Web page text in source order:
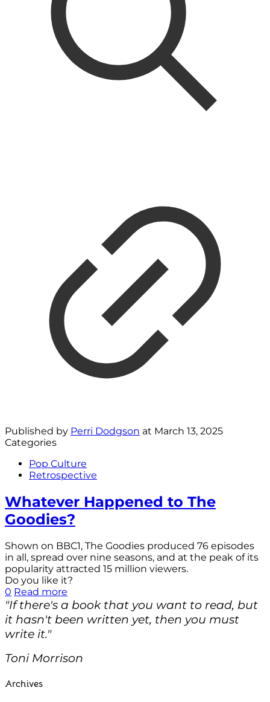
Published by Perri Dodgson at March 13, 2025
Categories
Pop Culture
Retrospective
Whatever Happened to The
Goodies?
Shown on BBC1, The Goodies produced 76 episodes
in all, spread over nine seasons, and at the peak of its
popularity attracted 15 million viewers.
Do you like it?
0 Read more
"If there's a book that you want to read, but
it hasn't been written yet, then you must
write it."
Toni Morrison
Archives